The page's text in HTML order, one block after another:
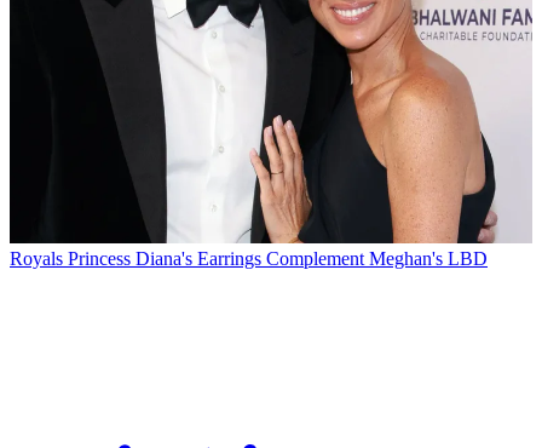
Royals Princess Diana's Earrings Complement Meghan's LBD